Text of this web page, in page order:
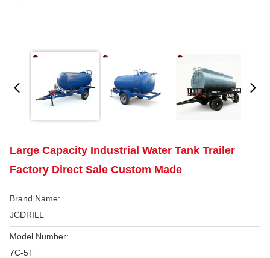
Large Capacity Industrial Water Tank Trailer
Factory Direct Sale Custom Made
Brand Name:
JCDRILL
Model Number:
7C-5T